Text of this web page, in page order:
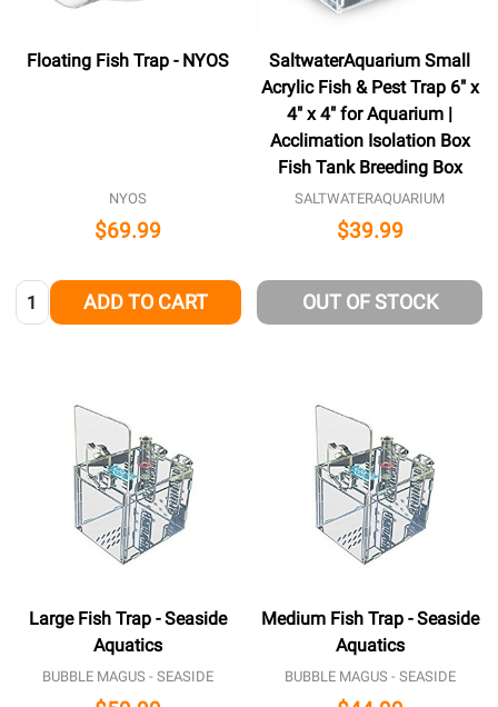
Floating Fish Trap - NYOS
NYOS
$69.99
Quantity: ADD TO CART
SaltwaterAquarium Small
Acrylic Fish & Pest Trap 6" x
4" x 4" for Aquarium |
Acclimation Isolation Box
Fish Tank Breeding Box
SALTWATERAQUARIUM
$39.99
OUT OF STOCK
Large Fish Trap - Seaside
Aquatics
BUBBLE MAGUS - SEASIDE
Medium Fish Trap - Seaside
Aquatics
BUBBLE MAGUS - SEASIDE